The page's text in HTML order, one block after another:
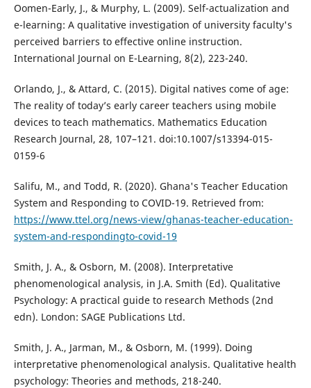
Oomen-Early, J., & Murphy, L. (2009). Self-actualization and
e-learning: A qualitative investigation of university faculty's
perceived barriers to effective online instruction.
International Journal on E-Learning, 8(2), 223-240.
Orlando, J., & Attard, C. (2015). Digital natives come of age:
The reality of today’s early career teachers using mobile
devices to teach mathematics. Mathematics Education
Research Journal, 28, 107–121. doi:10.1007/s13394-015-
0159-6
Salifu, M., and Todd, R. (2020). Ghana's Teacher Education
System and Responding to COVID-19. Retrieved from:
https://www.ttel.org/news-view/ghanas-teacher-education-
system-and-respondingto-covid-19
Smith, J. A., & Osborn, M. (2008). Interpretative
phenomenological analysis, in J.A. Smith (Ed). Qualitative
Psychology: A practical guide to research Methods (2nd
edn). London: SAGE Publications Ltd.
Smith, J. A., Jarman, M., & Osborn, M. (1999). Doing
interpretative phenomenological analysis. Qualitative health
psychology: Theories and methods, 218-240.